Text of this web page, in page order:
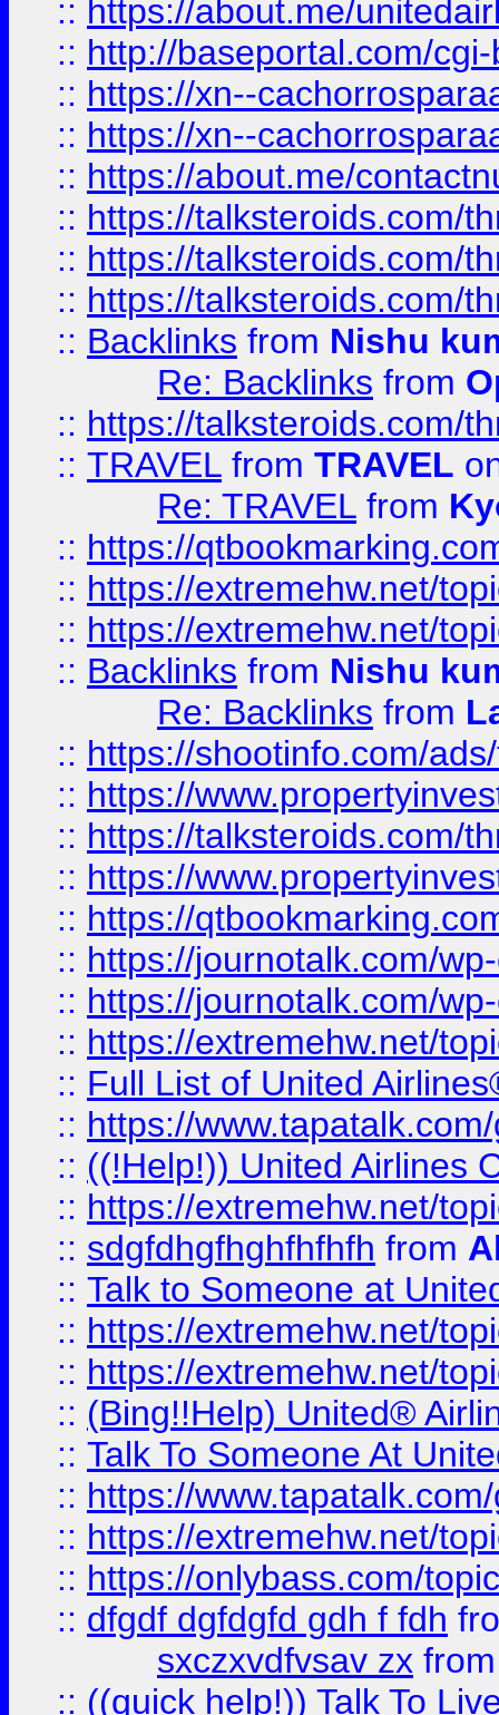
:: https://about.me/
:: http://baseportal.com/
:: https://xn--
:: https://xn--
:: https://about.me/
:: https://talksteroids.com/
:: https://talksteroids.com/
:: https://talksteroids.com/
:: Backlinks from Nishu
Re: Backlinks from
:: https://talksteroids.com/
:: TRAVEL from TRAVEL
Re: TRAVEL from
:: https://
:: https://extremehw.net/
:: https://extremehw.net/
:: Backlinks from Nishu
Re: Backlinks from
:: https://shootinfo.com/
:: https://
:: https://talksteroids.com/
:: https://
:: https://
:: https://journotalk.com/
:: https://journotalk.com/
:: https://extremehw.net/
:: Full List of United
:: https://
:: ((!Help!)) United Airlines
:: https://extremehw.net/
:: sdgfdhgfhghfhfhfh from
:: Talk to Someone at
:: https://extremehw.net/
:: https://extremehw.net/
:: (Bing!!Help) United®
:: Talk To Someone At
:: https://
:: https://extremehw.net/
:: https://onlybass.com/
:: dfgdf dgfdgfd gdh f fdh
sxczxvdfvsav zx
:: ((quick help!)) Talk To